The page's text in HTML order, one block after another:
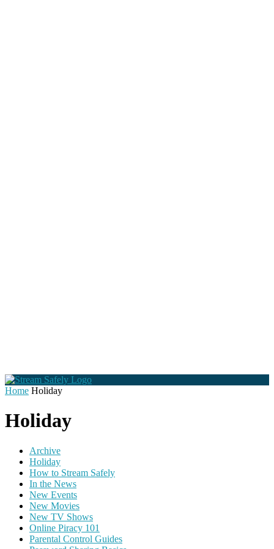
Home Holiday
Holiday
Archive
Holiday
How to Stream Safely
In the News
New Events
New Movies
New TV Shows
Online Piracy 101
Parental Control Guides